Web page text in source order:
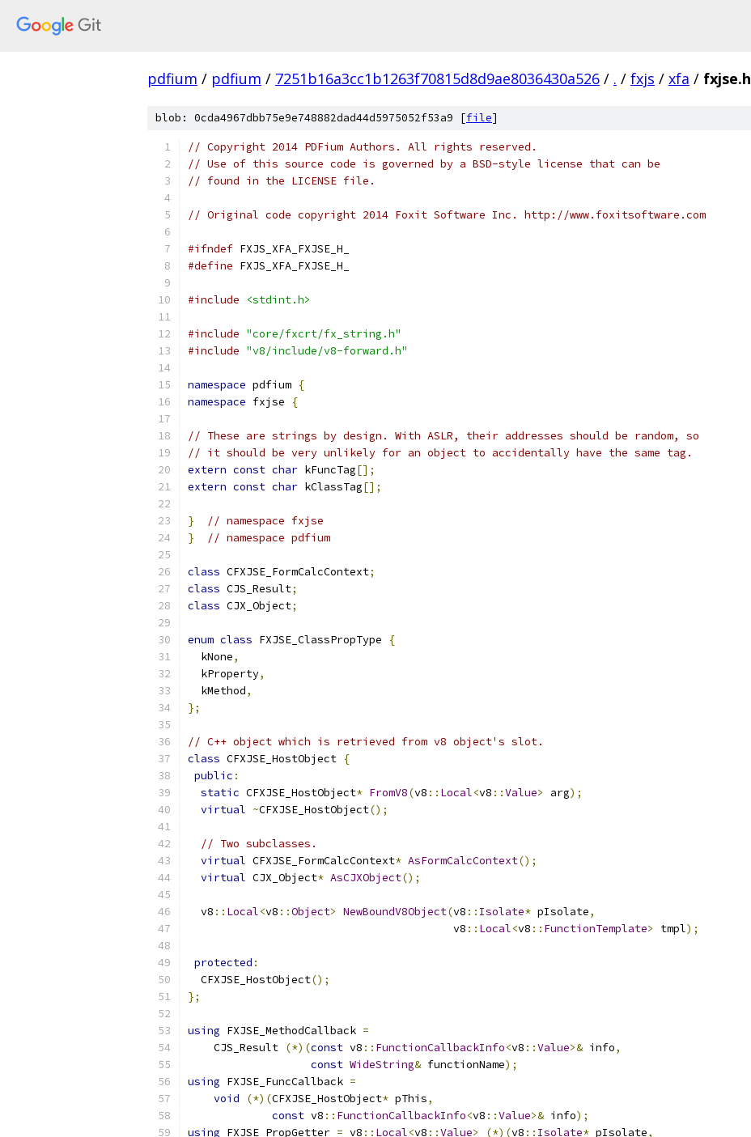
pdfium / pdfium / 7251b16a3cc1b1263f70815d8d9ae8036430a526 / . / fxjs / xfa / fxjse.h
blob: 0cda4967dbb75e9e748882dad44d5975052f53a9 [file]
// Copyright 2014 PDFium Authors. All rights reserved.
// Use of this source code is governed by a BSD-style license that can be
// found in the LICENSE file.
// Original code copyright 2014 Foxit Software Inc. http://www.foxitsoftware.com
#ifndef FXJS_XFA_FXJSE_H_
#define FXJS_XFA_FXJSE_H_
#include <stdint.h>
#include "core/fxcrt/fx_string.h"
#include "v8/include/v8-forward.h"
namespace pdfium {
namespace fxjse {
// These are strings by design. With ASLR, their addresses should be random, so
// it should be very unlikely for an object to accidentally have the same tag.
extern const char kFuncTag[];
extern const char kClassTag[];
}
// namespace fxjse
}
// namespace pdfium
class CFXJSE_FormCalcContext;
class CJS_Result;
class CJX_Object;
enum class FXJSE_ClassPropType
{
  kNone
,
  kProperty
,
  kMethod
,
};
// C++ object which is retrieved from v8 object's slot.
class CFXJSE_HostObject {
public :
static CFXJSE_HostObject* FromV8(v8 :: Local<v8 ::Value> arg);
virtual ~CFXJSE_HostObject();
// Two subclasses.
virtual CFXJSE_FormCalcContext* AsFormCalcContext();
virtual CJX_Object* AsCJXObject();
  v8
:: Local<v8 ::Object> NewBoundV8Object(v8 :: Isolate* pIsolate,
                                         v8
:: Local<v8 :: FunctionTemplate> tmpl);
protected :
  CFXJSE_HostObject
();
};
using FXJSE_MethodCallback =
    CJS_Result
(*)(const v8 :: FunctionCallbackInfo<v8 ::Value>& info,
const WideString& functionName);
using FXJSE_FuncCallback =
void
(*)(CFXJSE_HostObject* pThis,
const v8 :: FunctionCallbackInfo<v8 ::Value>& info);
using FXJSE_PropGetter = v8 :: Local<v8 ::Value> (*)(v8 :: Isolate* pIsolate,